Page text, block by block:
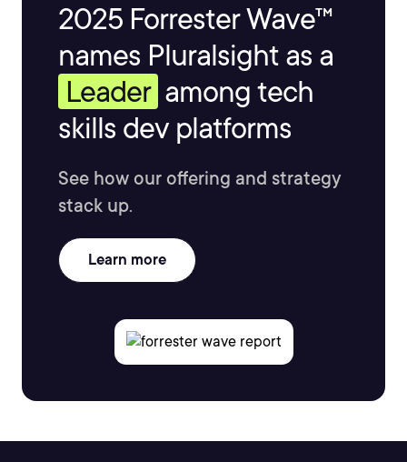
2025 Forrester Wave™
names Pluralsight as a
Leader among tech
skills dev platforms
See how our offering and strategy
stack up.
Learn more